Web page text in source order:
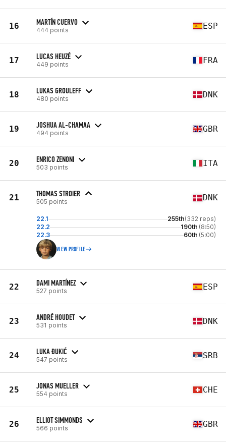
16 MARTÍN CUERVO
444 points ESP
17 LUCAS HEUZÉ
449 points FRA
18 LUKAS GROULEFF
480 points DNK
19 JOSHUA AL-CHAMAA
494 points GBR
20 ENRICO ZENONI
503 points ITA
21 THOMAS STROIER
505 points DNK
22.1 255th(332 reps)
22.2
190th (8:50)
22.3
60th (5:00)
VIEW PROFILE
22 DAMI MARTÍNEZ
527 points ESP
23 ANDRÉ HOUDET
531 points DNK
24 LUKA ĐUKIĆ
547 points SRB
25 JONAS MUELLER
554 points CHE
26 ELLIOT SIMMONDS
566 points GBR